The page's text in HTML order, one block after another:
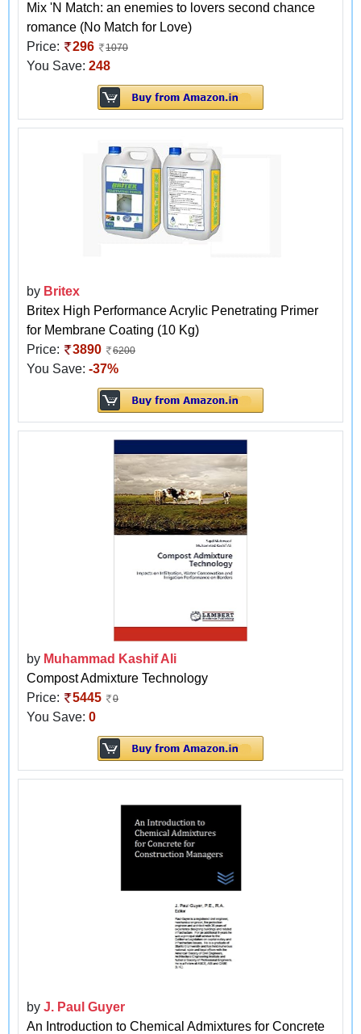
Mix 'N Match: an enemies to lovers second chance
romance (No Match for Love)
Price:
296 1070
You Save: 248
by Britex
Britex High Performance Acrylic Penetrating Primer
for Membrane Coating (10 Kg)
Price:
3890 6200
You Save: -37%
by Muhammad Kashif Ali
Compost Admixture Technology
Price:
5445 0
You Save: 0
by J. Paul Guyer
An Introduction to Chemical Admixtures for Concrete